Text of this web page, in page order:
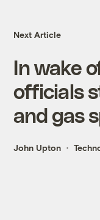
Next Article
In wake
officials
and gas
John Upton